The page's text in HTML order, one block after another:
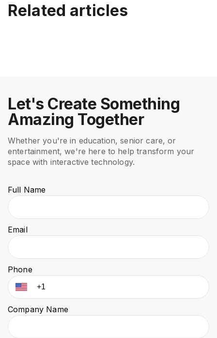
Related articles
Best Interactive Projector
for Schools (K-12)
Displays vs Floor and Wall
Projection
How to Choose an
Beyond the Blackboard:
Let's Create Something
Amazing Together
Whether you're in education, senior care, or
entertainment, we're here to help transform your
space with interactive technology.
Full Name
Email
Phone
Company Name